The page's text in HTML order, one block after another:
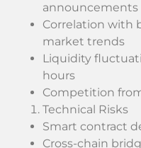
announcements
Correlation with
market trends
Liquidity
hours
Competition
Technical Risks
Smart contract
Cross-chain